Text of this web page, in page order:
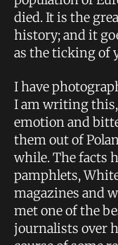
died. It is the
history; and it
as the ticking of
I have
I am writing
emotion and
them out of
while. The facts
pamphlets,
magazines and
met one of the
journalists over